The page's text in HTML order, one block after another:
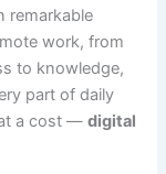
remarkable
work, from
to knowledge,
part of daily
at a cost —digital